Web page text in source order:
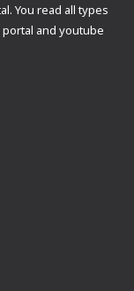
You read all types
and youtube